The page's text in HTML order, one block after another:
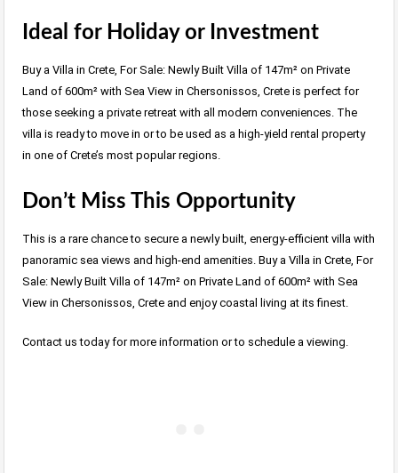
Ideal for Holiday or Investment
Buy a Villa in Crete, For Sale: Newly Built Villa of 147m² on Private
Land of 600m² with Sea View in Chersonissos, Crete is perfect for
those seeking a private retreat with all modern conveniences. The
villa is ready to move in or to be used as a high-yield rental property
in one of Crete’s most popular regions.
Don’t Miss This Opportunity
This is a rare chance to secure a newly built, energy-efficient villa with
panoramic sea views and high-end amenities. Buy a Villa in Crete, For
Sale: Newly Built Villa of 147m² on Private Land of 600m² with Sea
View in Chersonissos, Crete and enjoy coastal living at its finest.
Contact us today for more information or to schedule a viewing.